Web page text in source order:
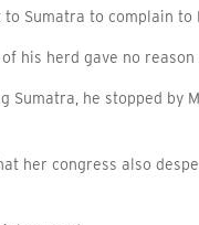
to Sumatra to complain to
his herd gave no
Sumatra, he stopped by
her congress also